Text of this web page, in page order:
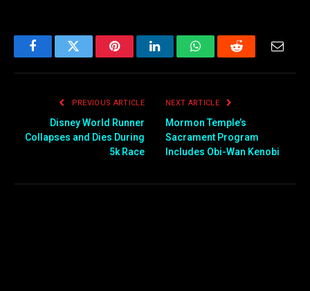
FacebookTwitter PinterestLinkedInWhatsAppReddit
PREVIOUS ARTICLE
Disney World Runner
Collapses and Dies During
5k Race
NEXT ARTICLE
Mormon Temple’s
Sacrament Program
Includes Obi-Wan Kenobi